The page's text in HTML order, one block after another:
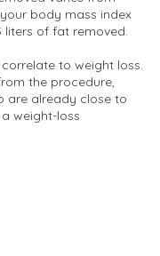
body mass index
liters of fat removed.
to weight loss.
the procedure,
are already close to
weight-loss